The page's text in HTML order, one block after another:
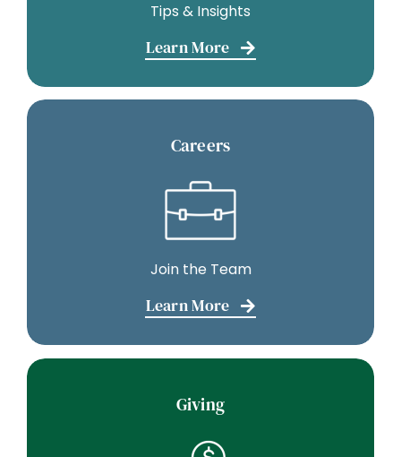
Tips & Insights
Learn More
Careers
Join the Team
Learn More
Giving